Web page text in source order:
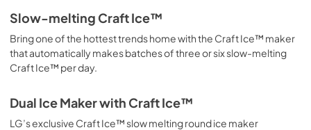
Slow-melting Craft Ice™
Bring one of the hottest trends home with the Craft Ice™ maker
that automatically makes batches of three or six slow-melting
Craft Ice™ per day.
Dual Ice Maker with Craft Ice™
LG’s exclusive Craft Ice™ slow melting round ice maker